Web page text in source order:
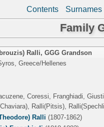
Contents Surnames
Family
Ralli, GGG Grandson
Greece/Hellenes
Coressi, Franghiadi,
Ralli(Pitsis),
Ralli (1807-1862)